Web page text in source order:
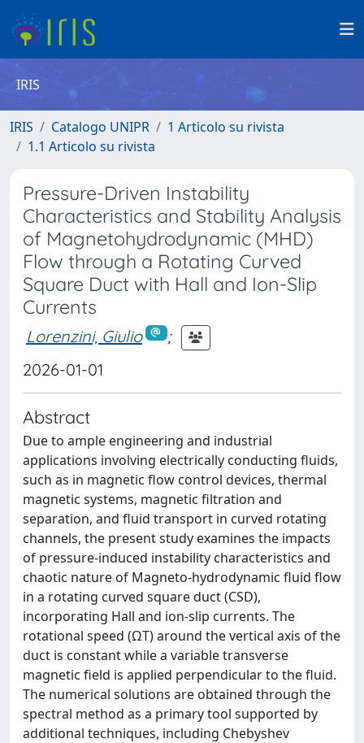
IRIS
IRIS Catalogo UNIPR
1 Articolo su rivista
1.1 Articolo su rivista
Pressure-Driven Instability
Characteristics and Stability Analysis
of Magnetohydrodynamic (MHD)
Flow through a Rotating Curved
Square Duct with Hall and Ion-Slip
Currents
Lorenzini, Giulio
;
2026-01-01
Abstract
Due to ample engineering and industrial
applications involving electrically conducting fluids,
such as in magnetic flow control devices, thermal
magnetic systems, magnetic filtration and
separation, and fluid transport in curved rotating
channels, the present study examines the impacts
of pressure-induced instability characteristics and
chaotic nature of Magneto-hydrodynamic fluid flow
in a rotating curved square duct (CSD),
incorporating Hall and ion-slip currents. The
rotational speed (ΩT) around the vertical axis of the
duct is constant while a variable transverse
magnetic field is applied perpendicular to the fluid.
The numerical solutions are obtained through the
spectral method as a primary tool supported by
additional techniques, including Chebyshev